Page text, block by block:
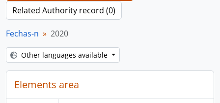
Related Authority record (0)
Fechas-n 2020
Other languages available
Elements area